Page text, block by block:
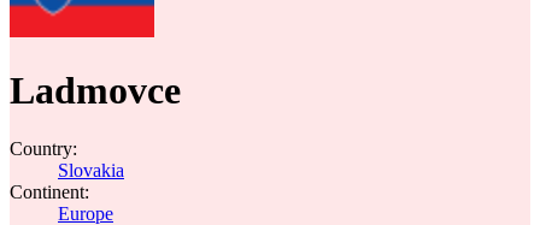
Ladmovce
Country:
Slovakia
Continent:
Europe